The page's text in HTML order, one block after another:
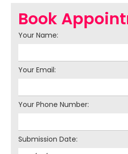
Book
Your Name:
Your Email:
Your Phone Number:
Submission Date: